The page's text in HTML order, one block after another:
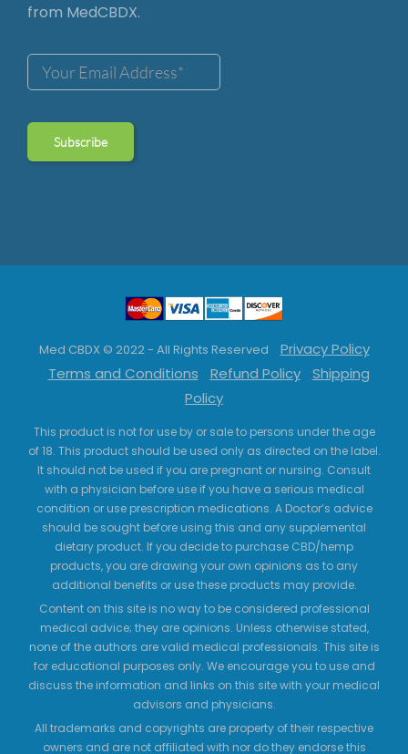
from MedCBDX.
Med CBDX © 2022 - All Rights Reserved
Privacy Policy
Terms and Conditions
Refund Policy
Shipping
Policy
This product is not for use by or sale to persons under the age
of 18. This product should be used only as directed on the label.
It should not be used if you are pregnant or nursing. Consult
with a physician before use if you have a serious medical
condition or use prescription medications. A Doctor’s advice
should be sought before using this and any supplemental
dietary product. If you decide to purchase CBD/hemp
products, you are drawing your own opinions as to any
additional benefits or use these products may provide.
Content on this site is no way to be considered professional
medical advice; they are opinions. Unless otherwise stated,
none of the authors are valid medical professionals. This site is
for educational purposes only. We encourage you to use and
discuss the information and links on this site with your medical
advisors and physicians.
All trademarks and copyrights are property of their respective
owners and are not affiliated with nor do they endorse this